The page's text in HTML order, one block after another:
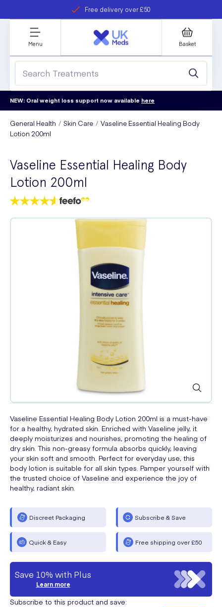
Free delivery over £50
refer a friend
Student discount
Menu Basket
NEW: Oral weight loss support now available here
General Health Skin Care
Vaseline Essential Healing Body
Lotion 200ml
Vaseline Essential Healing Body
Lotion 200ml
Vaseline Essential Healing Body Lotion 200ml is a must-have
for a healthy, hydrated skin. Enriched with Vaseline jelly, it
deeply moisturizes and nourishes, promoting the healing of
dry skin. This non-greasy formula absorbs quickly, leaving
your skin soft and smooth. Perfect for everyday use, this
body lotion is suitable for all skin types. Pamper yourself with
the trusted choice of Vaseline and experience the joy of
healthy, radiant skin.
Discreet Packaging Subscribe & Save
Quick & Easy Free shipping over £50
Save 10% with Plus
Learn more
Subscribe to this product and save: